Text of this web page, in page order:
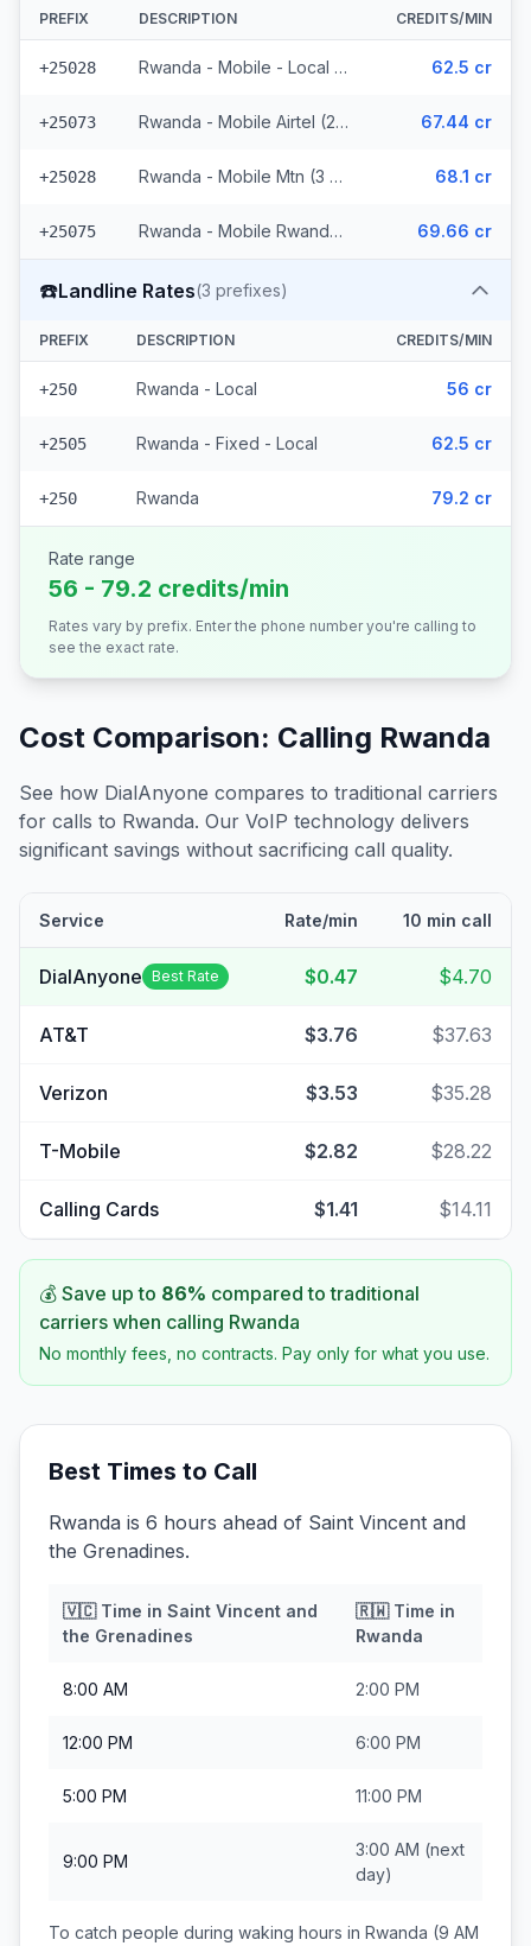
PREFIX DESCRIPTION CREDITS/MIN
+25028 Rwanda - Mobile - Local (6 prefixes) 62.5 cr
+25073 Rwanda - Mobile Airtel (2 prefixes) 67.44 cr
+25028 Rwanda - Mobile Mtn (3 prefixes) 68.1 cr
+25075 Rwanda - Mobile Rwandatel 69.66 cr
☎️Landline Rates(3 prefixes)
PREFIX DESCRIPTION CREDITS/MIN
+250 Rwanda - Local 56 cr
+2505 Rwanda - Fixed - Local 62.5 cr
+250 Rwanda 79.2 cr
Rate range
56 - 79.2 credits/min
Rates vary by prefix. Enter the phone number you're calling to
see the exact rate.
Cost Comparison: Calling Rwanda
See how DialAnyone compares to traditional carriers
for calls to Rwanda. Our VoIP technology delivers
significant savings without sacrificing call quality.
Service Rate/min 10 min call
DialAnyone Best Rate $0.47 $4.70
AT&T $3.76 $37.63
Verizon $3.53 $35.28
T-Mobile $2.82 $28.22
Calling Cards $1.41 $14.11
💰 Save up to 86% compared to traditional
carriers when calling Rwanda
No monthly fees, no contracts. Pay only for what you use.
Best Times to Call
Rwanda is 6 hours ahead of Saint Vincent and
the Grenadines.
🇻🇨Time in Saint Vincent and
the Grenadines
🇷🇼Time in
Rwanda
8:00 AM 2:00 PM
12:00 PM 6:00 PM
5:00 PM 11:00 PM
9:00 PM
3:00 AM (next
day)
To catch people during waking hours in Rwanda (9 AM